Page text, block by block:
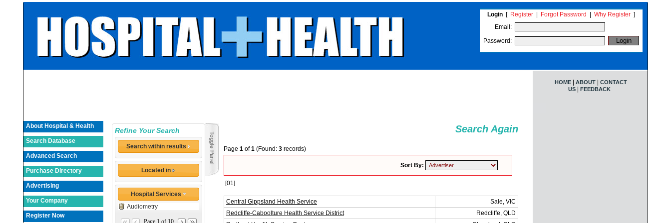
Login [ Register Forgot Password Why Register ]
Email:
Password:
About Hospital & Health
Search Database
Advanced Search
Purchase Directory
Advertising
Your Company
Register Now
Refine Your Search
Search within results
Located in
Hospital Services
Audiometry
Page 1 of 10
Search Again
Page 1 of1 (Found: 3 records)
Sort By:
[01]
Central Gippsland Health Service
Sale, VIC
Redcliffe-Caboolture Health Service District
Redcliffe, QLD
HOME ABOUT
CONTACT
US
FEEDBACK